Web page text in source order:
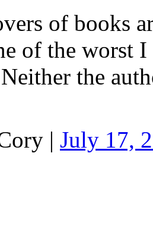
of books
of the worst
the
| July 17,